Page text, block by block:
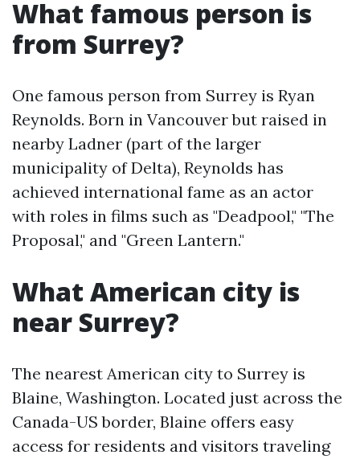
What famous person is
from Surrey?
One famous person from Surrey is Ryan
Reynolds. Born in Vancouver but raised in
nearby Ladner (part of the larger
municipality of Delta), Reynolds has
achieved international fame as an actor
with roles in films such as "Deadpool," "The
Proposal," and "Green Lantern."
What American city is
near Surrey?
The nearest American city to Surrey is
Blaine, Washington. Located just across the
Canada-US border, Blaine offers easy
access for residents and visitors traveling